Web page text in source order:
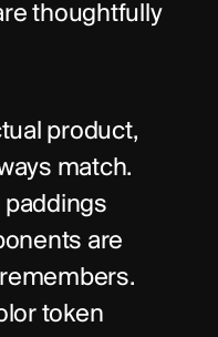
thoughtfully
product,
match.
are
token